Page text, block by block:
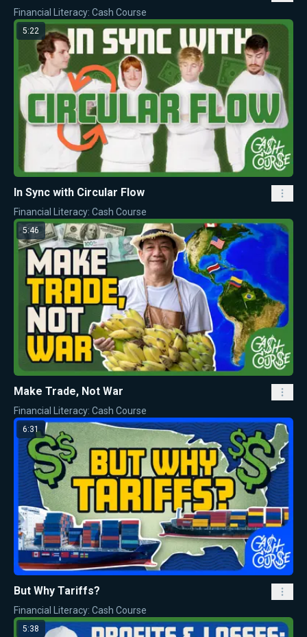
Financial Literacy: Cash Course
5:22
In Sync with Circular Flow
Financial Literacy: Cash Course
5:46
Make Trade, Not War
Financial Literacy: Cash Course
6:31
But Why Tariffs?
Financial Literacy: Cash Course
5:38